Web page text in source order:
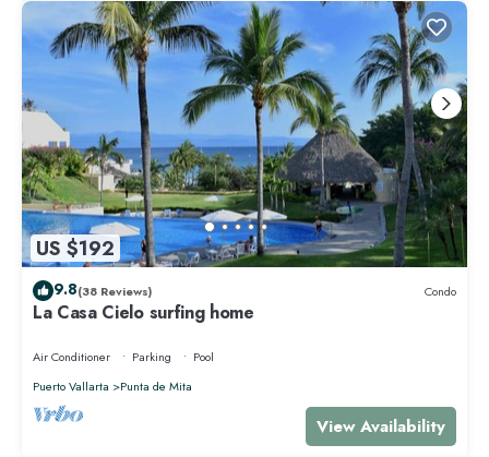
US $192
9.8(38 Reviews) Condo
La Casa Cielo surfing home
Air Conditioner Parking
Pool
Puerto Vallarta
Punta de Mita
View Availability